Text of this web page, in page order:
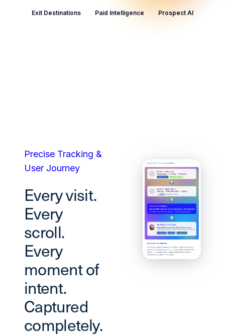
Exit Destinations Paid Intelligence Prospect AI
Precise Tracking &
User Journey
Every visit.
Every
scroll.
Every
moment of
intent.
Captured
completely.